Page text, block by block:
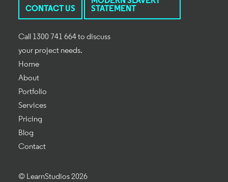
CONTACT US
STATEMENT
Call 1300 741 664 to discuss
your project needs.
Home
About
Portfolio
Services
Pricing
Blog
Contact
© LearnStudios 2026